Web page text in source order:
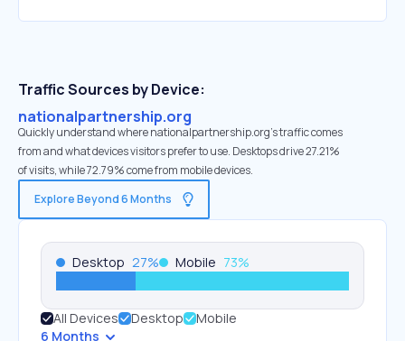
Traffic Sources by Device:
nationalpartnership.org
Quickly understand where nationalpartnership.org’s traffic comes
from and what devices visitors prefer to use. Desktops drive 27.21%
of visits, while 72.79% come from mobile devices.
Explore Beyond 6 Months
Desktop 27% Mobile 73%
All Devices Desktop
Mobile
6 Months